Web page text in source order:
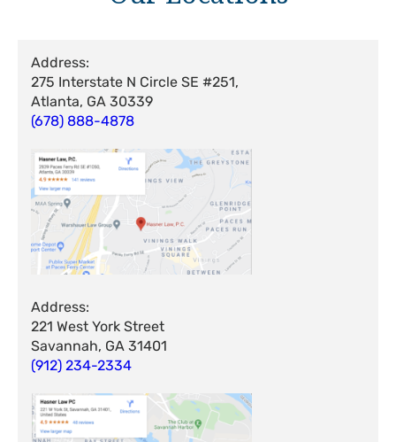
Address:
275 Interstate N Circle SE #251,
Atlanta, GA 30339
(678) 888-4878
Address:
221 West York Street
Savannah, GA 31401
(912) 234-2334